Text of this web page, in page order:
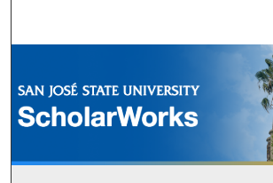
Browse Collections
My Account